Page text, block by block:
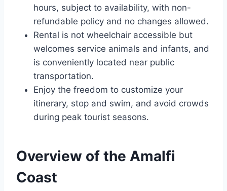
hours, subject to availability, with non-
refundable policy and no changes allowed.
Rental is not wheelchair accessible but
welcomes service animals and infants, and
is conveniently located near public
transportation.
Enjoy the freedom to customize your
itinerary, stop and swim, and avoid crowds
during peak tourist seasons.
Overview of the Amalfi
Coast